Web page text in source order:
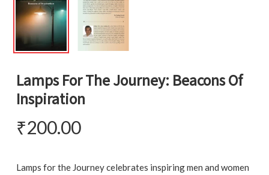
Lamps For The Journey: Beacons Of
Inspiration
₹200.00
Lamps for the Journey celebrates inspiring men and women